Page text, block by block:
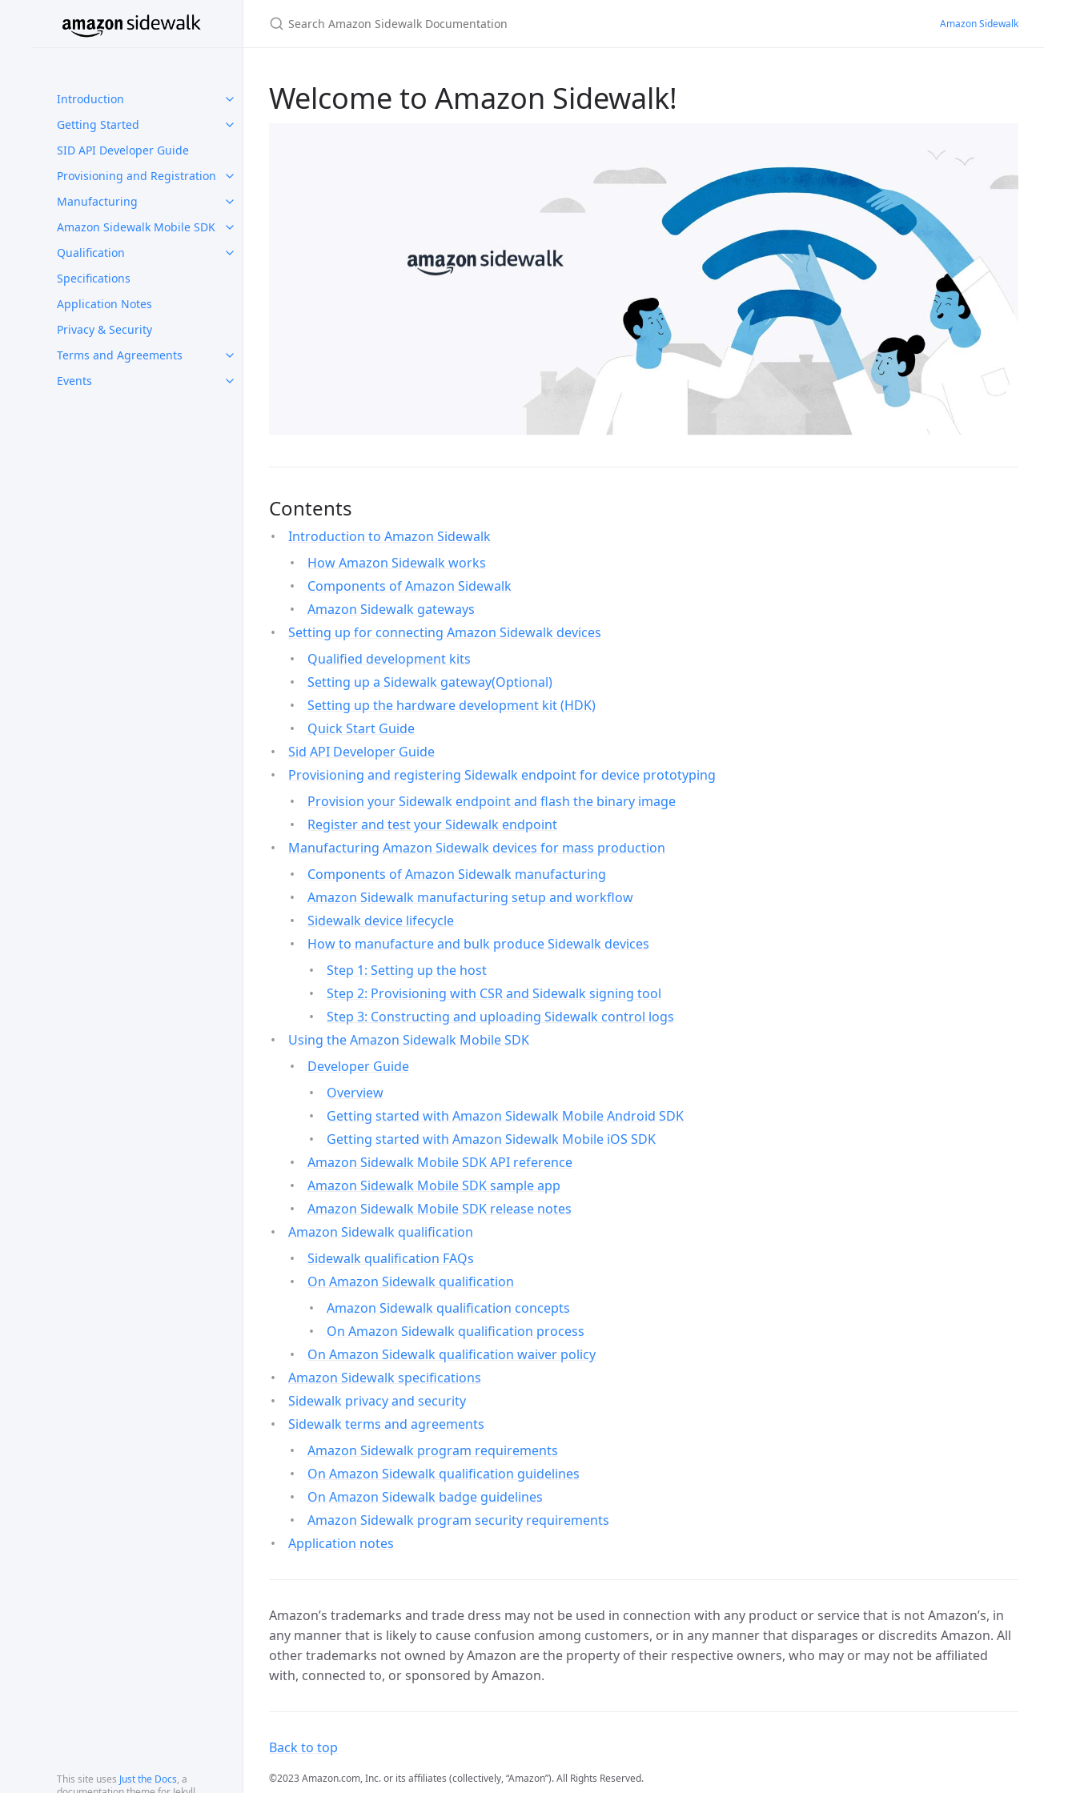
Introduction
Getting Started
SID API Developer Guide
Provisioning and Registration
Manufacturing
Amazon Sidewalk Mobile SDK
Qualification
Specifications
Application Notes
Privacy & Security
Terms and Agreements
Events
This site uses Just the Docs, a
Amazon Sidewalk
Welcome to Amazon Sidewalk!
Contents
Introduction to Amazon Sidewalk
How Amazon Sidewalk works
Components of Amazon Sidewalk
Amazon Sidewalk gateways
Setting up for connecting Amazon Sidewalk devices
Qualified development kits
Setting up a Sidewalk gateway(Optional)
Setting up the hardware development kit (HDK)
Quick Start Guide
Sid API Developer Guide
Provisioning and registering Sidewalk endpoint for device prototyping
Provision your Sidewalk endpoint and flash the binary image
Register and test your Sidewalk endpoint
Manufacturing Amazon Sidewalk devices for mass production
Components of Amazon Sidewalk manufacturing
Amazon Sidewalk manufacturing setup and workflow
Sidewalk device lifecycle
How to manufacture and bulk produce Sidewalk devices
Step 1: Setting up the host
Step 2: Provisioning with CSR and Sidewalk signing tool
Step 3: Constructing and uploading Sidewalk control logs
Using the Amazon Sidewalk Mobile SDK
Developer Guide
Overview
Getting started with Amazon Sidewalk Mobile Android SDK
Getting started with Amazon Sidewalk Mobile iOS SDK
Amazon Sidewalk Mobile SDK API reference
Amazon Sidewalk Mobile SDK sample app
Amazon Sidewalk Mobile SDK release notes
Amazon Sidewalk qualification
Sidewalk qualification FAQs
On Amazon Sidewalk qualification
Amazon Sidewalk qualification concepts
On Amazon Sidewalk qualification process
On Amazon Sidewalk qualification waiver policy
Amazon Sidewalk specifications
Sidewalk privacy and security
Sidewalk terms and agreements
Amazon Sidewalk program requirements
On Amazon Sidewalk qualification guidelines
On Amazon Sidewalk badge guidelines
Amazon Sidewalk program security requirements
Application notes
Amazon’s trademarks and trade dress may not be used in connection with any product or service that is not Amazon’s, in
any manner that is likely to cause confusion among customers, or in any manner that disparages or discredits Amazon. All
other trademarks not owned by Amazon are the property of their respective owners, who may or may not be affiliated
with, connected to, or sponsored by Amazon.
Back to top
©2023 Amazon.com, Inc. or its affiliates (collectively, “Amazon”). All Rights Reserved.